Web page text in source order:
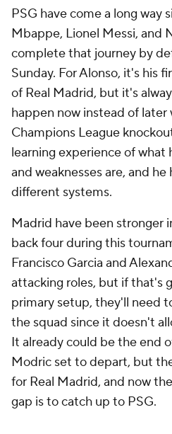
PSG have come a long way
Mbappe, Lionel Messi, and
complete that journey by
Sunday. For Alonso, it's his
of Real Madrid, but it's
happen now instead of
Champions League
learning experience of what
and weaknesses are, and
different systems.
Madrid have been stronger
back four during this
Francisco Garcia and
attacking roles, but if that's
primary setup, they'll need
the squad since it doesn't
It already could be the end
Modric set to depart, but
for Real Madrid, and now
gap is to catch up to PSG.